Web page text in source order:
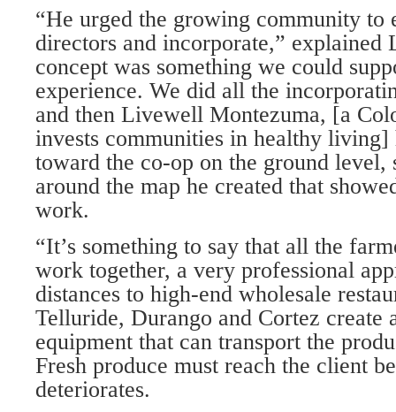
“He urged the growing community to
directors and incorporate,” explained
concept was something we could
experience. We did all the
and then Livewell Montezuma, [a
invests communities in healthy living]
toward the co-op on the ground level,
around the map he created that
work.
“It’s something to say that all the
work together, a very professional
distances to high-end wholesale
Telluride, Durango and Cortez create
equipment that can transport the
Fresh produce must reach the client
deteriorates.